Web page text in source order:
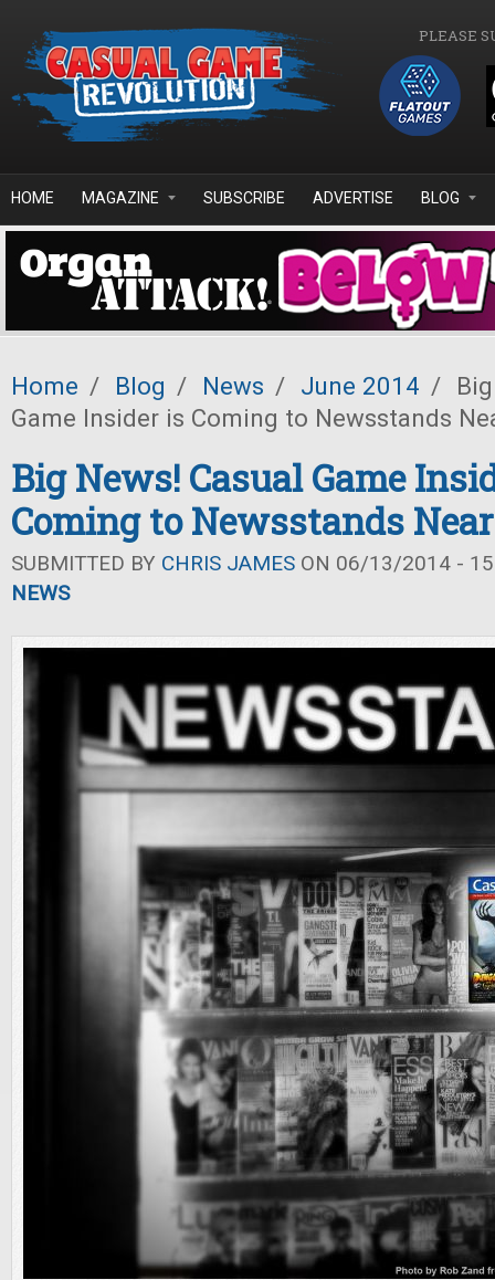
PLEASE
HOME MAGAZINE SUBSCRIBE ADVERTISE BLOG
Home / Blog / News / June 2014 /
Game Insider is Coming to Newsstands
Big News! Casual Game
Coming to Newsstands
SUBMITTED BY CHRIS JAMES ON 06/13/2014 -
NEWS